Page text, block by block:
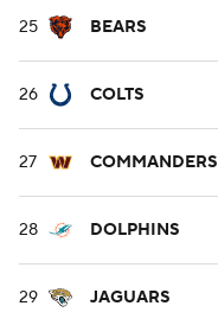
25 BEARS
26 COLTS
27 COMMANDERS
28 DOLPHINS
29 JAGUARS